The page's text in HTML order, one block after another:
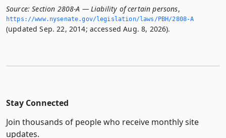
Source: Section 2808-A — Liability of certain persons,
https://www.­nysenate.­gov/legislation/laws/PBH/2808-A
(updated Sep. 22, 2014; accessed Aug. 8, 2026).
Stay Connected
Join thousands of people who receive monthly site
updates.